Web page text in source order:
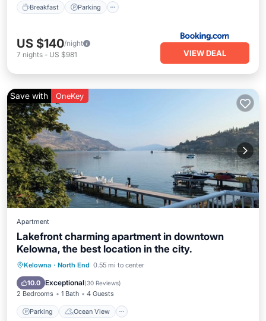
Breakfast Parking
US $140/night
7 nights - US $981 VIEW DEAL
Save with OneKey
Apartment
Lakefront charming apartment in downtown
Kelowna, the best location in the city.
Kelowna · North End 0.55 mi to center
10.0 Exceptional(30 Reviews)
2 Bedrooms 1 Bath 4 Guests
Parking Ocean View
Parking
Ocean View
Balcony/Terrace